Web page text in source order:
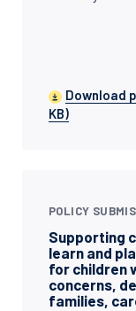
Download
KB)
POLICY
Supporting
learn and
for children
concerns,
families,